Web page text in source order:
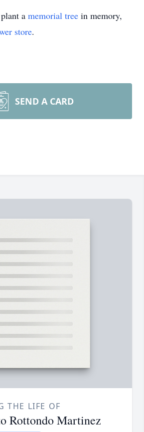
a memorial tree in memory,
store.
SEND A CARD
THE LIFE OF
Rottondo Martinez